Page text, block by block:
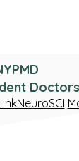
Doctors